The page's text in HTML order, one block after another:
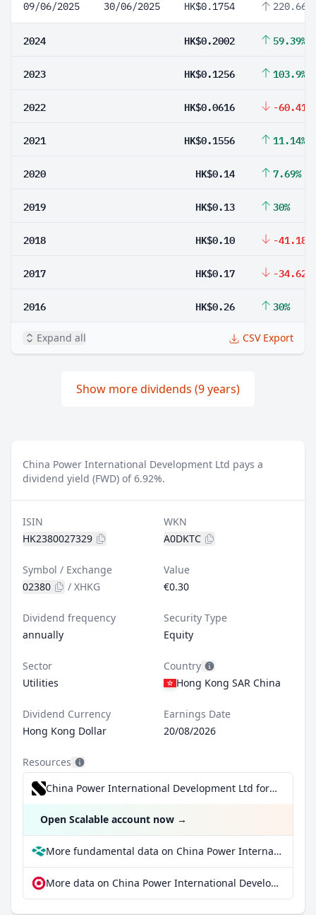
09/06/2025 30/06/2025 HK$0.1754 220.66%
2024 HK$0.2002 59.39%
2023 HK$0.1256 103.9%
2022 HK$0.0616 -60.41%
2021 HK$0.1556 11.14%
2020 HK$0.14 7.69%
2019 HK$0.13 30%
2018 HK$0.10 -41.18%
2017 HK$0.17 -34.62%
2016 HK$0.26 30%
Expand all CSV Export
Show more dividends (9 years)
China Power International Development Ltd pays a
dividend yield (FWD) of 6.92%.
ISIN
HK2380027329
WKN
A0DKTC
Symbol / Exchange
02380
/ XHKG
Value
€0.30
Dividend frequency
annually
Security Type
Equity
Sector
Utilities
Country
Hong Kong SAR China
Dividend Currency
Hong Kong Dollar
Earnings Date
20/08/2026
Resources
China Power International Development Ltd for €0.99/trade incl. Dividend Reinvestment Plan
Open Scalable account now →
More fundamental data on China Power International Development Ltd at Parqet
More data on China Power International Development Ltd at extraETF